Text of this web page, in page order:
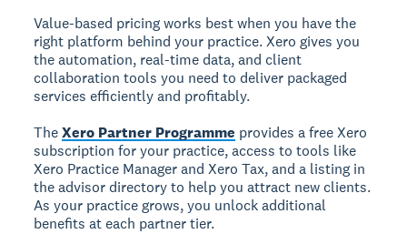
Value-based pricing works best when you have the
right platform behind your practice. Xero gives you
the automation, real-time data, and client
collaboration tools you need to deliver packaged
services efficiently and profitably.
TheXero Partner Programme provides a free Xero
subscription for your practice, access to tools like
Xero Practice Manager and Xero Tax, and a listing in
the advisor directory to help you attract new clients.
As your practice grows, you unlock additional
benefits at each partner tier.